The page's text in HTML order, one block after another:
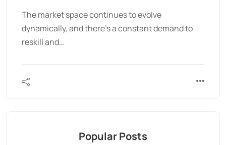
The market space continues to evolve
dynamically, and there’s a constant demand to
reskill and…
Popular Posts